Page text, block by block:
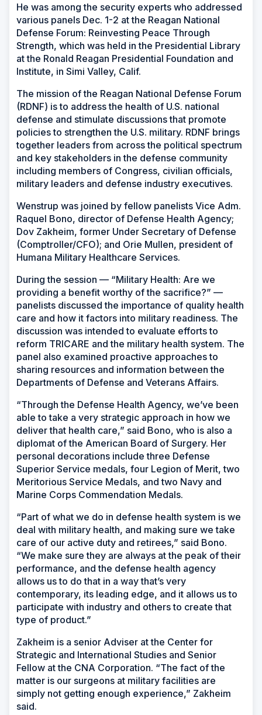
He was among the security experts who addressed
various panels Dec. 1-2 at the Reagan National
Defense Forum: Reinvesting Peace Through
Strength, which was held in the Presidential Library
at the Ronald Reagan Presidential Foundation and
Institute, in Simi Valley, Calif.
The mission of the Reagan National Defense Forum
(RDNF) is to address the health of U.S. national
defense and stimulate discussions that promote
policies to strengthen the U.S. military. RDNF brings
together leaders from across the political spectrum
and key stakeholders in the defense community
including members of Congress, civilian officials,
military leaders and defense industry executives.
Wenstrup was joined by fellow panelists Vice Adm.
Raquel Bono, director of Defense Health Agency;
Dov Zakheim, former Under Secretary of Defense
(Comptroller/CFO); and Orie Mullen, president of
Humana Military Healthcare Services.
During the session — “Military Health: Are we
providing a benefit worthy of the sacrifice?” —
panelists discussed the importance of quality health
care and how it factors into military readiness. The
discussion was intended to evaluate efforts to
reform TRICARE and the military health system. The
panel also examined proactive approaches to
sharing resources and information between the
Departments of Defense and Veterans Affairs.
“Through the Defense Health Agency, we’ve been
able to take a very strategic approach in how we
deliver that health care,” said Bono, who is also a
diplomat of the American Board of Surgery. Her
personal decorations include three Defense
Superior Service medals, four Legion of Merit, two
Meritorious Service Medals, and two Navy and
Marine Corps Commendation Medals.
“Part of what we do in defense health system is we
deal with military health, and making sure we take
care of our active duty and retirees,” said Bono.
“We make sure they are always at the peak of their
performance, and the defense health agency
allows us to do that in a way that’s very
contemporary, its leading edge, and it allows us to
participate with industry and others to create that
type of product.”
Zakheim is a senior Adviser at the Center for
Strategic and International Studies and Senior
Fellow at the CNA Corporation. “The fact of the
matter is our surgeons at military facilities are
simply not getting enough experience,” Zakheim
said.